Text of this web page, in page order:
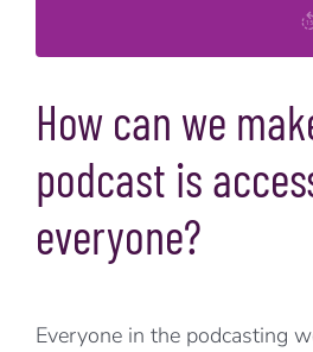
How can we
podcast is
everyone?
Everyone in the podcasting